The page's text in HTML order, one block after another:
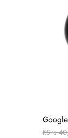
KShs